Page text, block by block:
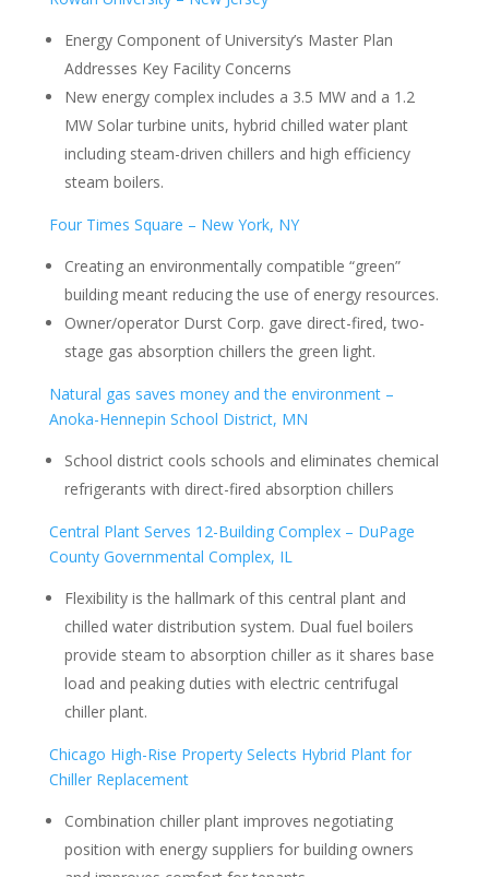
Energy Component of University’s Master Plan
Addresses Key Facility Concerns
New energy complex includes a 3.5 MW and a 1.2
MW Solar turbine units, hybrid chilled water plant
including steam-driven chillers and high efficiency
steam boilers.
Four Times Square – New York, NY
Creating an environmentally compatible “green”
building meant reducing the use of energy resources.
Owner/operator Durst Corp. gave direct-fired, two-
stage gas absorption chillers the green light.
Natural gas saves money and the environment –
Anoka-Hennepin School District, MN
School district cools schools and eliminates chemical
refrigerants with direct-fired absorption chillers
Central Plant Serves 12-Building Complex – DuPage
County Governmental Complex, IL
Flexibility is the hallmark of this central plant and
chilled water distribution system. Dual fuel boilers
provide steam to absorption chiller as it shares base
load and peaking duties with electric centrifugal
chiller plant.
Chicago High-Rise Property Selects Hybrid Plant for
Chiller Replacement
Combination chiller plant improves negotiating
position with energy suppliers for building owners